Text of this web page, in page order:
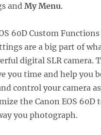
andMy Menu.
60D Custom Functions
are a big part of
digital SLR camera.
you time and help you
control your camera
the Canon EOS 60D
you photograph.